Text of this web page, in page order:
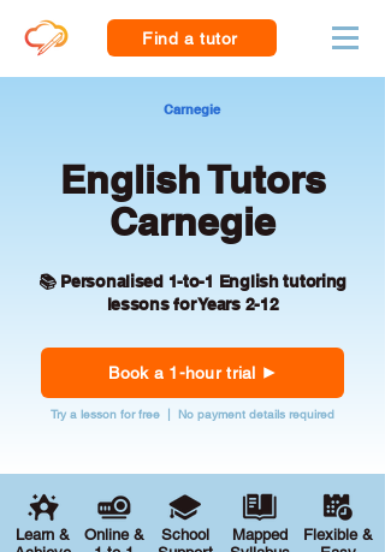
Find a tutor
Carnegie
English Tutors
Carnegie
📚 Personalised 1-to-1 English tutoring
lessons for Years 2-12
Book a 1-hour trial
Try a lesson for free | No payment details required
Learn &
Online &
School
Mapped
Flexible &